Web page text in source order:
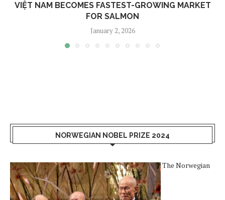
VIỆT NAM BECOMES FASTEST-GROWING MARKET
FOR SALMON
January 2, 2026
NORWEGIAN NOBEL PRIZE 2024
The Norwegian